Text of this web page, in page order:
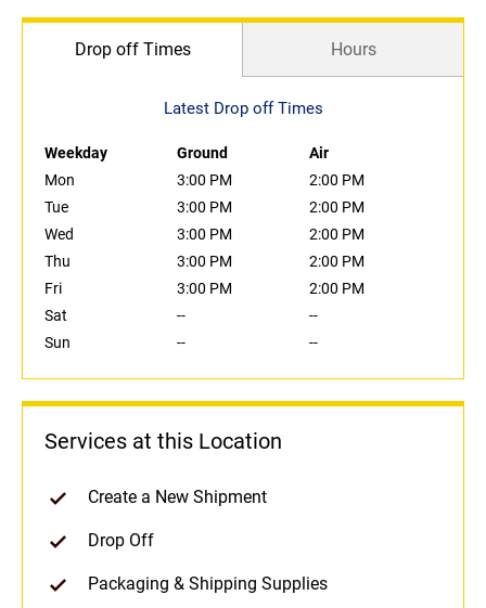
Drop off Times Hours
Latest Drop off Times
Weekday Ground
Air
Mon
3:00 PM
2:00 PM
Tue
3:00 PM
2:00 PM
Wed
3:00 PM
2:00 PM
Thu
3:00 PM
2:00 PM
Fri
3:00 PM
2:00 PM
Sat
--
--
Sun
-- --
Services at this Location
Create a New Shipment
Drop Off
Packaging & Shipping Supplies